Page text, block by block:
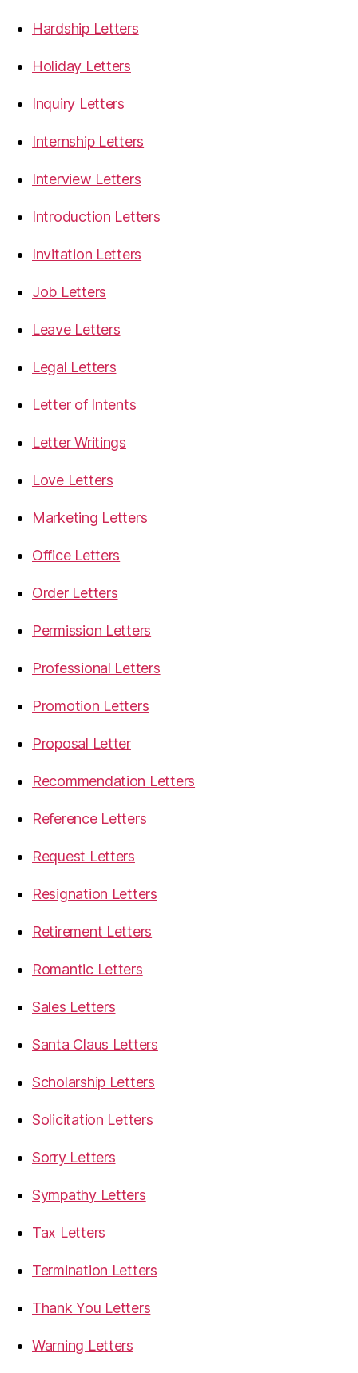
Hardship Letters
Holiday Letters
Inquiry Letters
Internship Letters
Interview Letters
Introduction Letters
Invitation Letters
Job Letters
Leave Letters
Legal Letters
Letter of Intents
Letter Writings
Love Letters
Marketing Letters
Office Letters
Order Letters
Permission Letters
Professional Letters
Promotion Letters
Proposal Letter
Recommendation Letters
Reference Letters
Request Letters
Resignation Letters
Retirement Letters
Romantic Letters
Sales Letters
Santa Claus Letters
Scholarship Letters
Solicitation Letters
Sorry Letters
Sympathy Letters
Tax Letters
Termination Letters
Thank You Letters
Warning Letters